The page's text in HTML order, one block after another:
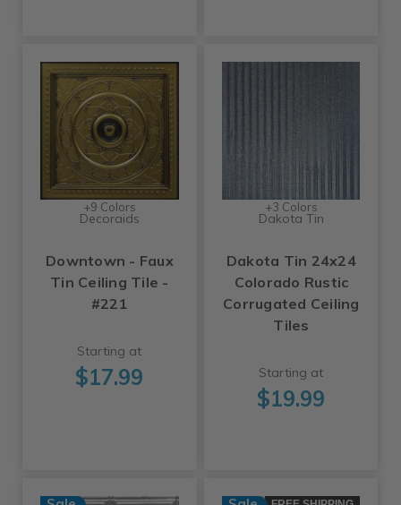
+9 Colors
Decoraids
Downtown - Faux
Tin Ceiling Tile -
#221
Starting at
$17.99
+3 Colors
Dakota Tin
Dakota Tin 24x24
Colorado Rustic
Corrugated Ceiling
Tiles
Starting at
$19.99